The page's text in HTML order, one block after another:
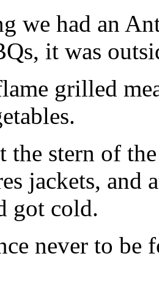
we had an
it was
grilled
the stern of
jackets, and
got cold.
never to be